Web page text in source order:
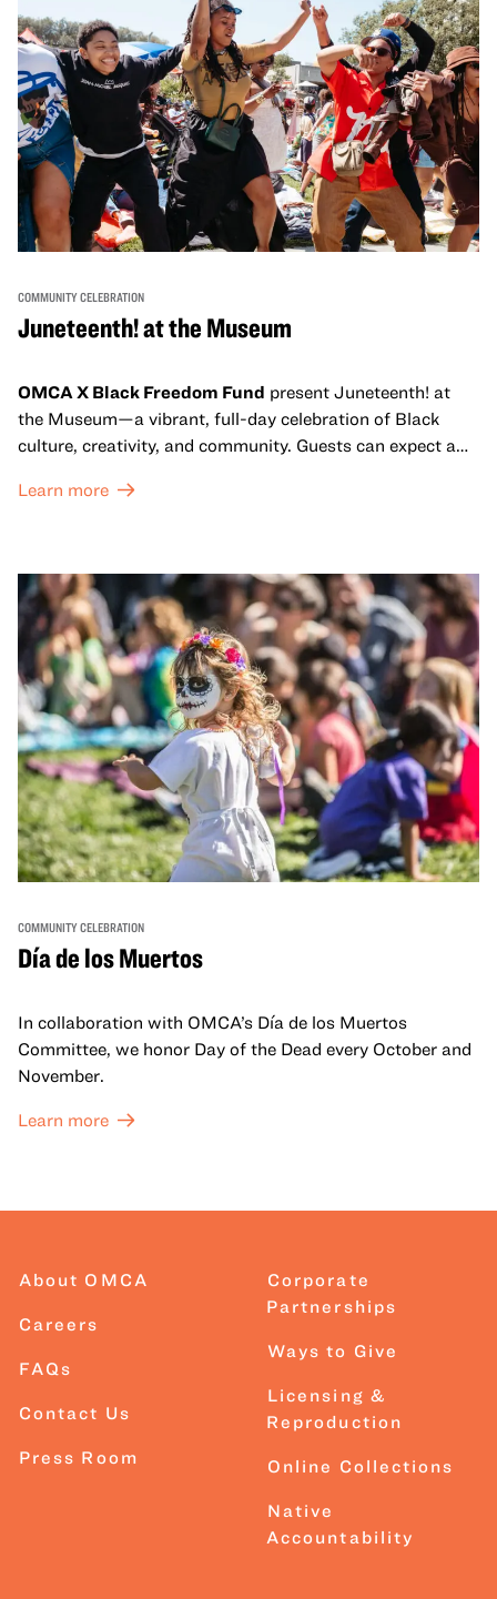
COMMUNITY CELEBRATION
Juneteenth! at the Museum
OMCA X Black Freedom Fund present Juneteenth! at
the Museum—a vibrant, full-day celebration of Black
culture, creativity, and community. Guests can expect a
sets from boundary-pushing artists, delicious offerings
move, make, and connect in celebration of Black culture.
Learn more
COMMUNITY CELEBRATION
Día de los Muertos
In collaboration with OMCA’s Día de los Muertos
Committee, we honor Day of the Dead every October and
November.
Learn more
About OMCA
Careers
FAQs
Contact Us
Press Room
Corporate
Partnerships
Ways to Give
Licensing &
Reproduction
Online Collections
Native
Accountability